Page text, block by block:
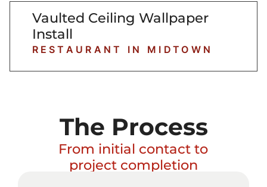
Vaulted Ceiling Wallpaper
Install
RESTAURANT IN MIDTOWN
The Process
From initial contact to
project completion